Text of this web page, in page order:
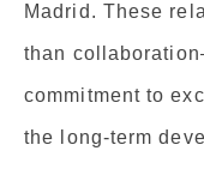
Madrid. These
than
commitment to
the long-term